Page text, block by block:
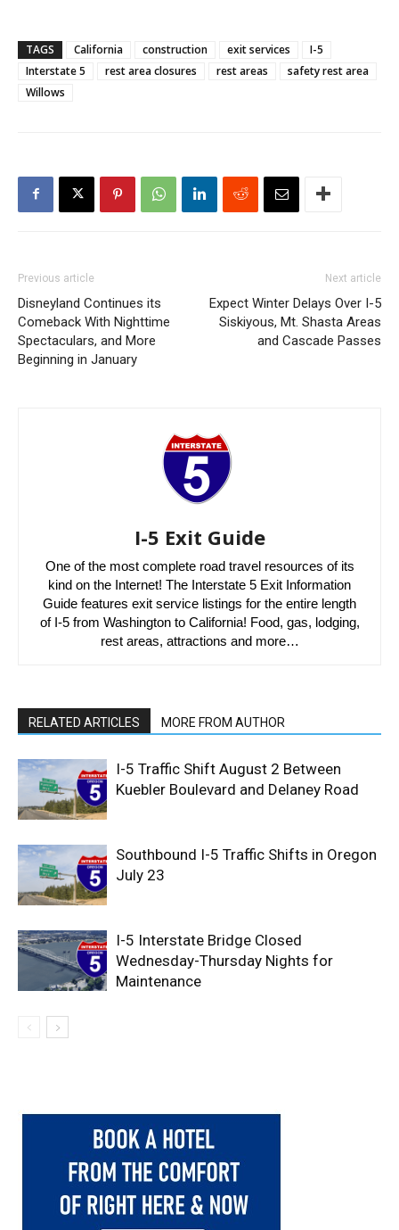
TAGS California construction exit services
I-5
Interstate 5
rest area closures rest areas
safety rest area
Willows
Previous article
Disneyland Continues its
Comeback With Nighttime
Spectaculars, and More
Beginning in January
Next article
Expect Winter Delays Over I-5
Siskiyous, Mt. Shasta Areas
and Cascade Passes
I-5 Exit Guide
One of the most complete road travel resources of its
kind on the Internet! The Interstate 5 Exit Information
Guide features exit service listings for the entire length
of I-5 from Washington to California! Food, gas, lodging,
rest areas, attractions and more…
RELATED ARTICLES MORE FROM AUTHOR
I-5 Traffic Shift August 2 Between
Kuebler Boulevard and Delaney Road
Southbound I-5 Traffic Shifts in Oregon
July 23
I-5 Interstate Bridge Closed
Wednesday-Thursday Nights for
Maintenance